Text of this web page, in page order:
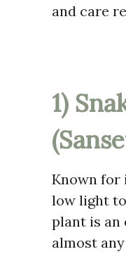
and care
1)
Known for
low light
plant is an
almost